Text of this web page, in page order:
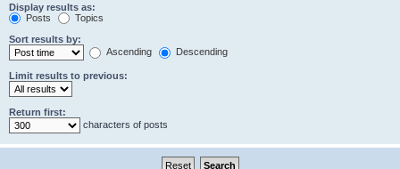
Display results as:
Posts
Topics
Sort results by:
Ascending
Descending
Limit results to previous:
Return first:
characters of posts